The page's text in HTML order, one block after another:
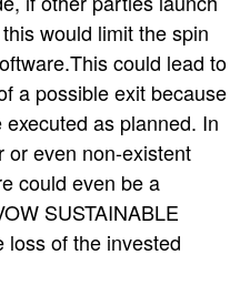
would limit the spin
could lead to
a possible exit because
as planned. In
or even non-existent
could even be a
SUSTAINABLE
loss of the invested